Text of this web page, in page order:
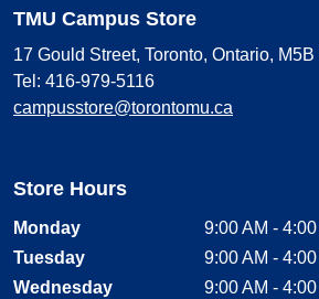
TMU Campus Store
17 Gould Street, Toronto, Ontario, M5B
Tel: 416-979-5116
campusstore@torontomu.ca
Store Hours
Monday
9:00 AM - 4:00
Tuesday
9:00 AM - 4:00
Wednesday
9:00 AM - 4:00